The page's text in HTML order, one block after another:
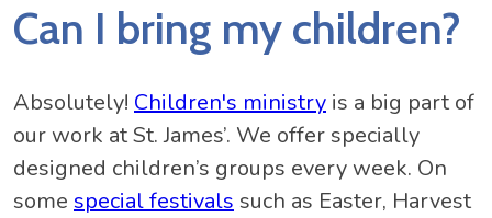
Can I bring my children?
Absolutely! Children's ministry is a big part of
our work at St. James’. We offer specially
designed children’s groups every week. On
some special festivals such as Easter, Harvest